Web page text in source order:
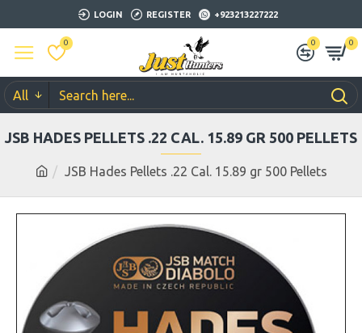
LOGIN REGISTER +923213227222
0 0 0
All
JSB Hades Pellets .22 Cal. 15.89 gr 500 Pellets
JSB HADES PELLETS .22 CAL. 15.89 GR 500 PELLETS